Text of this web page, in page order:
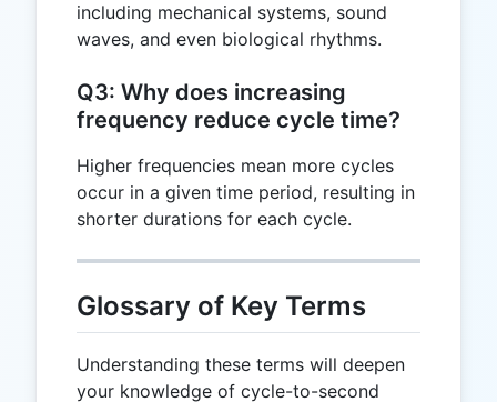
including mechanical systems, sound
waves, and even biological rhythms.
Q3: Why does increasing
frequency reduce cycle time?
Higher frequencies mean more cycles
occur in a given time period, resulting in
shorter durations for each cycle.
Glossary of Key Terms
Understanding these terms will deepen
your knowledge of cycle-to-second